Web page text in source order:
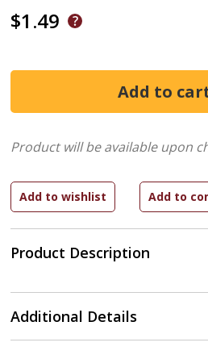
$1.49
Product Description
Product will be available upon
Additional Details